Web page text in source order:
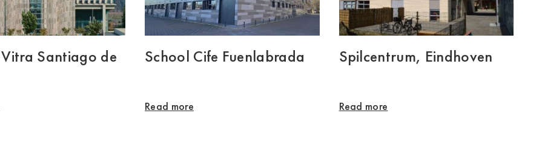
Santiago de
School Cife Fuenlabrada
Read more
Spilcentrum, Eindhoven
Read more